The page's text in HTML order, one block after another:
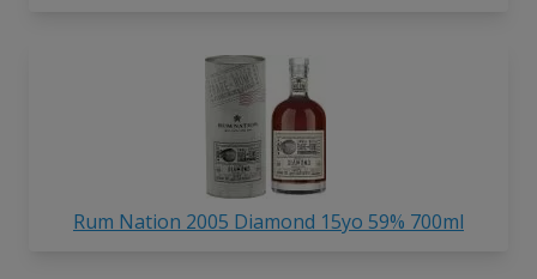
Rum Nation 2005 Diamond 15yo 59% 700ml